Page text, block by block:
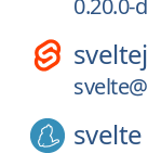
0.20.0-
svelte